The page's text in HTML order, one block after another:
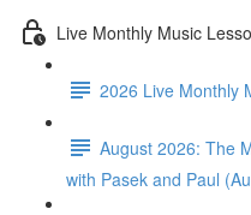
Live Monthly Music
2026 Live Monthly
August 2026: The
with Pasek and Paul